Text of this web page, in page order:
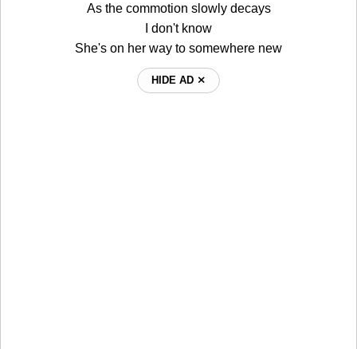
As the commotion slowly decays
I don't know
She's on her way to somewhere new
HIDE AD ⨯